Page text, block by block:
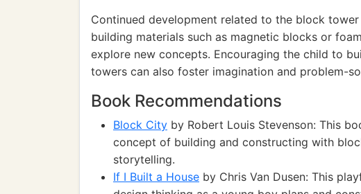
Continued development related to the block
building materials such as magnetic blocks or
explore new concepts. Encouraging the child to
towers can also foster imagination and problem-
Book Recommendations
Block City by Robert Louis Stevenson: This
concept of building and constructing with
storytelling.
If I Built a House by Chris Van Dusen: This